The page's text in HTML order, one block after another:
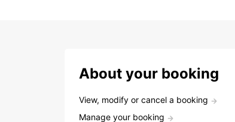
About your booking
View, modify or cancel a booking
Manage your booking